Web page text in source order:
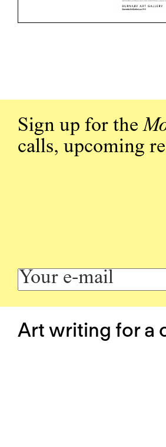
Sign up for the
calls, upcoming
Art writing for a